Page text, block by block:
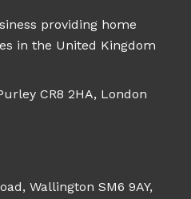
providing home
in the United Kingdom
CR8 2HA, London
Wallington SM6 9AY,